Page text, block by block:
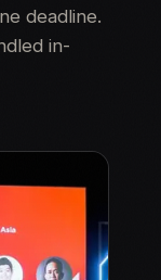
deadline.
in-